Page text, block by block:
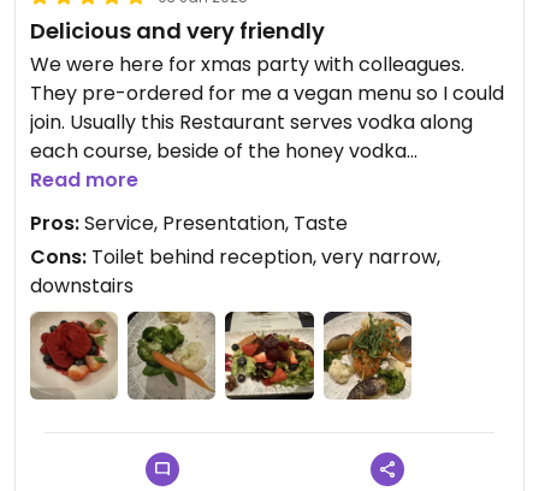
Delicious and very friendly
We were here for xmas party with colleagues.
They pre-ordered for me a vegan menu so I could
join. Usually this Restaurant serves vodka along
each course, beside of the honey vodka
everything vegan.
The salad and desert were outstanding. Only the
dishes with cauliflower and carrots deserve some
improvement. They were great and all but a bit
boring. They really put in efforts to make our visit
a great experience.
Read more
Pros:Service, Presentation, Taste
Cons: Toilet behind reception, very narrow,
downstairs